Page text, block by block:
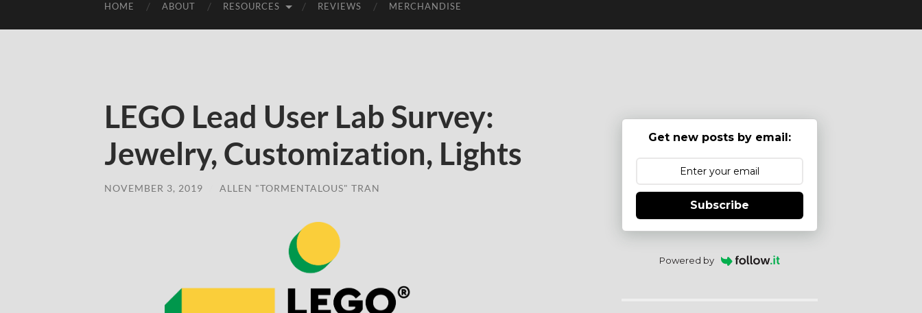
HOME ABOUT RESOURCES REVIEWS MERCHANDISE
LEGO Lead User Lab Survey:
Jewelry, Customization, Lights
NOVEMBER 3, 2019 ALLEN "TORMENTALOUS" TRAN
Get new posts by email:
Subscribe
Powered by